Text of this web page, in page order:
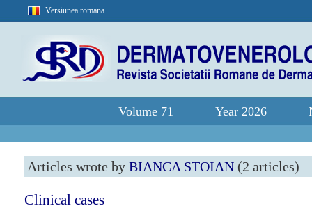
Versiunea romana
Volume 71 Year 2026
Articles wrote by BIANCA STOIAN (2 articles)
Clinical cases